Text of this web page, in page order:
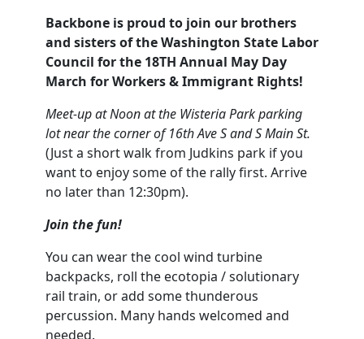
Backbone is proud to join our brothers
and sisters of the Washington State Labor
Council for the 18TH Annual May Day
March for Workers & Immigrant Rights!
Meet-up at Noon at the Wisteria Park parking
lot near the corner of 16th Ave S and S Main St.
(Just a short walk from Judkins park if you
want to enjoy some of the rally first. Arrive
no later than 12:30pm).
Join the fun!
You can wear the cool wind turbine
backpacks, roll the ecotopia / solutionary
rail train, or add some thunderous
percussion. Many hands welcomed and
needed.